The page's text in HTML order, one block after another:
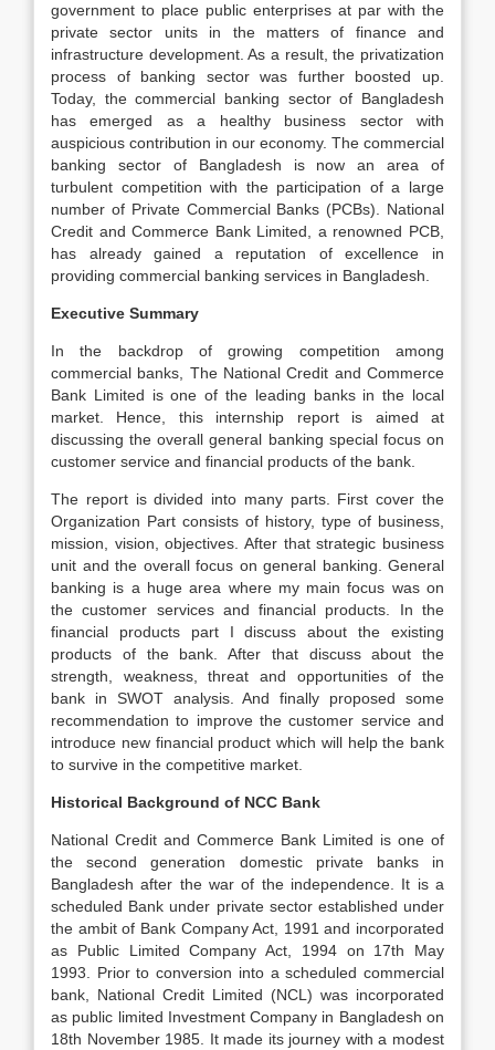
government to place public enterprises at par with the
private sector units in the matters of finance and
infrastructure development. As a result, the privatization
process of banking sector was further boosted up.
Today, the commercial banking sector of Bangladesh
has emerged as a healthy business sector with
auspicious contribution in our economy. The commercial
banking sector of Bangladesh is now an area of
turbulent competition with the participation of a large
number of Private Commercial Banks (PCBs). National
Credit and Commerce Bank Limited, a renowned PCB,
has already gained a reputation of excellence in
providing commercial banking services in Bangladesh.
Executive Summary
In the backdrop of growing competition among
commercial banks, The National Credit and Commerce
Bank Limited is one of the leading banks in the local
market. Hence, this internship report is aimed at
discussing the overall general banking special focus on
customer service and financial products of the bank.
The report is divided into many parts. First cover the
Organization Part consists of history, type of business,
mission, vision, objectives. After that strategic business
unit and the overall focus on general banking. General
banking is a huge area where my main focus was on
the customer services and financial products. In the
financial products part I discuss about the existing
products of the bank. After that discuss about the
strength, weakness, threat and opportunities of the
bank in SWOT analysis. And finally proposed some
recommendation to improve the customer service and
introduce new financial product which will help the bank
to survive in the competitive market.
Historical Background of NCC Bank
National Credit and Commerce Bank Limited is one of
the second generation domestic private banks in
Bangladesh after the war of the independence. It is a
scheduled Bank under private sector established under
the ambit of Bank Company Act, 1991 and incorporated
as Public Limited Company Act, 1994 on 17th May
1993. Prior to conversion into a scheduled commercial
bank, National Credit Limited (NCL) was incorporated
as public limited Investment Company in Bangladesh on
18th November 1985. It made its journey with a modest